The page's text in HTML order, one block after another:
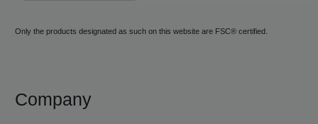
Only the products designated as such on this website are FSC® certified.
Company